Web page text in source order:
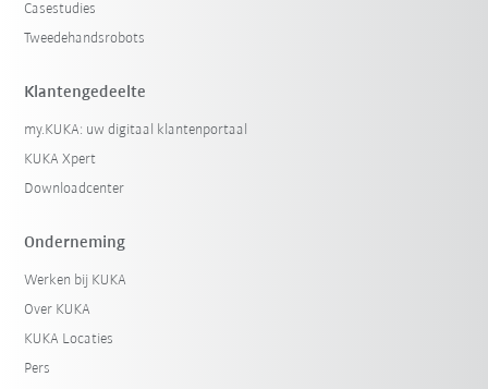
Casestudies
Tweedehandsrobots
Klantengedeelte
my.KUKA: uw digitaal klantenportaal
KUKA Xpert
Downloadcenter
Onderneming
Werken bij KUKA
Over KUKA
KUKA Locaties
Pers